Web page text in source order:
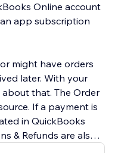
Online account
app subscription
might have orders
later. With your
that. The Order
If a payment is
in QuickBooks
& Refunds are also